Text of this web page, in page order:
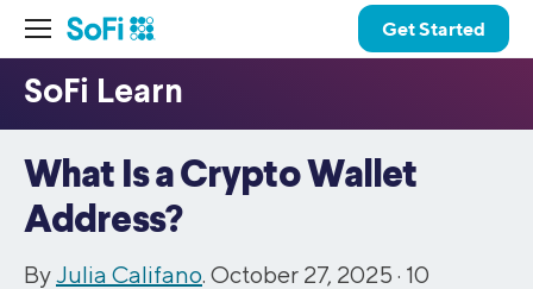
Get Started
What Is a Crypto Wallet
Address?
ByJulia Califano. October 27, 2025 · 10